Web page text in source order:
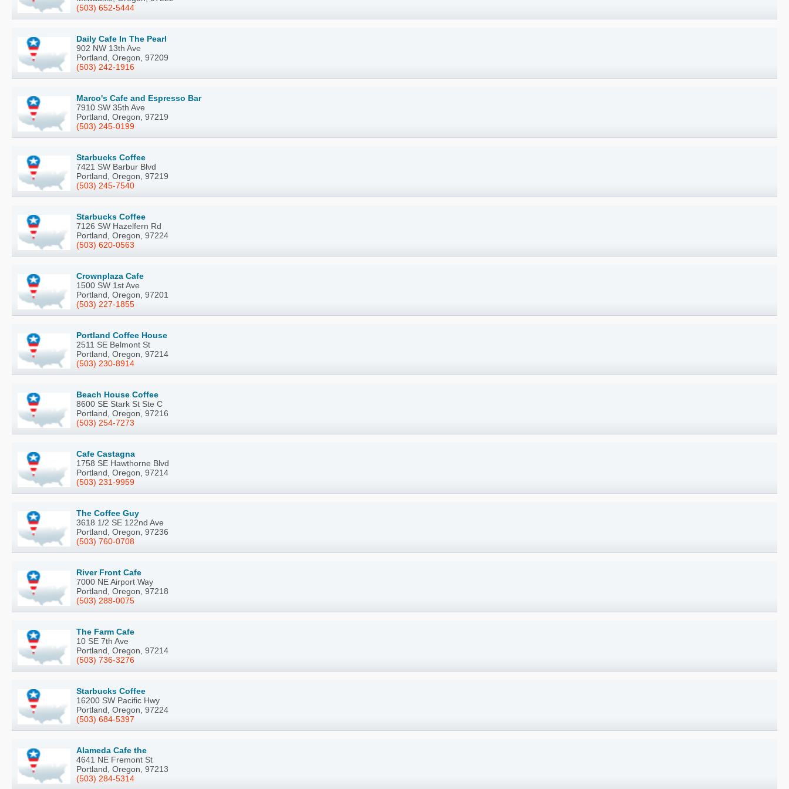
(503) 652-5444
Daily Cafe In The Pearl
902 NW 13th Ave
Portland, Oregon, 97209
(503) 242-1916
Marco's Cafe and Espresso Bar
7910 SW 35th Ave
Portland, Oregon, 97219
(503) 245-0199
Starbucks Coffee
7421 SW Barbur Blvd
Portland, Oregon, 97219
(503) 245-7540
Starbucks Coffee
7126 SW Hazelfern Rd
Portland, Oregon, 97224
(503) 620-0563
Crownplaza Cafe
1500 SW 1st Ave
Portland, Oregon, 97201
(503) 227-1855
Portland Coffee House
2511 SE Belmont St
Portland, Oregon, 97214
(503) 230-8914
Beach House Coffee
8600 SE Stark St Ste C
Portland, Oregon, 97216
(503) 254-7273
Cafe Castagna
1758 SE Hawthorne Blvd
Portland, Oregon, 97214
(503) 231-9959
The Coffee Guy
3618 1/2 SE 122nd Ave
Portland, Oregon, 97236
(503) 760-0708
River Front Cafe
7000 NE Airport Way
Portland, Oregon, 97218
(503) 288-0075
The Farm Cafe
10 SE 7th Ave
Portland, Oregon, 97214
(503) 736-3276
Starbucks Coffee
16200 SW Pacific Hwy
Portland, Oregon, 97224
(503) 684-5397
Alameda Cafe the
4641 NE Fremont St
Portland, Oregon, 97213
(503) 284-5314